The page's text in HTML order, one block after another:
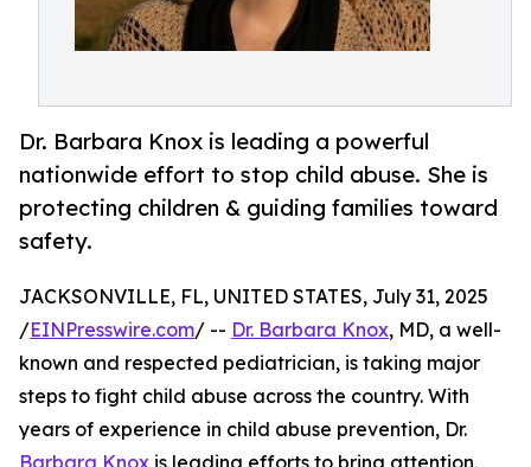
Dr. Barbara Knox is leading a powerful
nationwide effort to stop child abuse. She is
protecting children & guiding families toward
safety.
JACKSONVILLE, FL, UNITED STATES, July 31, 2025
/EINPresswire.com/ -- Dr. Barbara Knox, MD, a well-
known and respected pediatrician, is taking major
steps to fight child abuse across the country. With
years of experience in child abuse prevention, Dr.